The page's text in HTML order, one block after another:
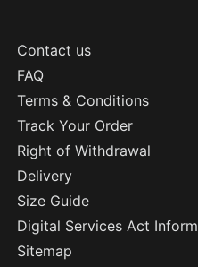
Contact us
FAQ
Terms & Conditions
Track Your Order
Right of Withdrawal
Delivery
Size Guide
Digital Services Act
Sitemap